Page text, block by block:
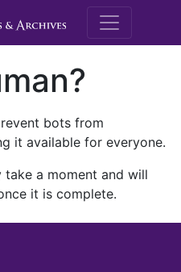
M.E.
bots from
it available for everyone.
a moment and will
it is complete.